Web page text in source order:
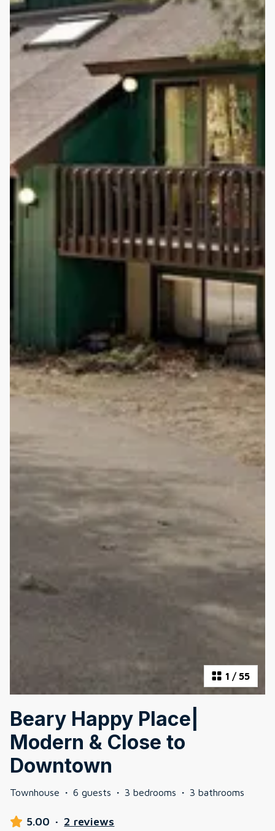
1 / 55
Beary Happy Place|
Modern & Close to
Downtown
Townhouse · 6 guests · 3 bedrooms · 3 bathrooms
5.00 · 2 reviews